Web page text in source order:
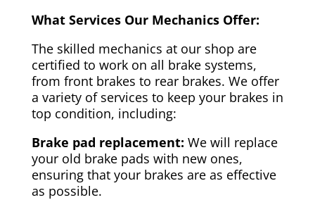
What Services Our Mechanics Offer:
The skilled mechanics at our shop are
certified to work on all brake systems,
from front brakes to rear brakes. We offer
a variety of services to keep your brakes in
top condition, including:
Brake pad replacement: We will replace
your old brake pads with new ones,
ensuring that your brakes are as effective
as possible.